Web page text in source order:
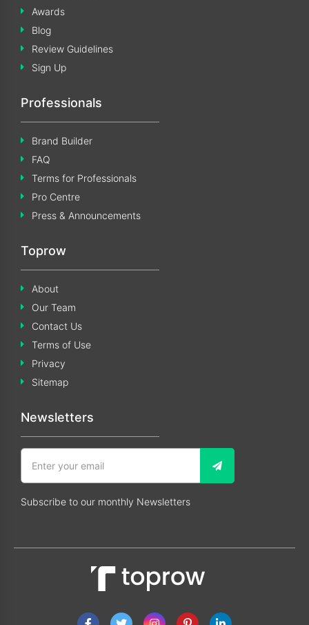
Awards
Blog
Review Guidelines
Sign Up
Professionals
Brand Builder
FAQ
Terms for Professionals
Pro Centre
Press & Announcements
Toprow
About
Our Team
Contact Us
Terms of Use
Privacy
Sitemap
Newsletters
Subscribe to our monthly Newsletters